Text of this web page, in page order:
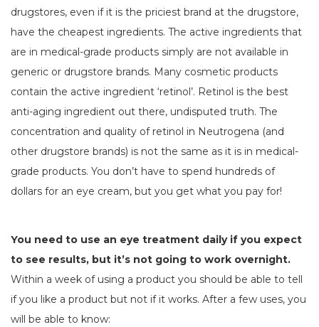
drugstores, even if it is the priciest brand at the drugstore,
have the cheapest ingredients. The active ingredients that
are in medical-grade products simply are not available in
generic or drugstore brands. Many cosmetic products
contain the active ingredient ‘retinol’. Retinol is the best
anti-aging ingredient out there, undisputed truth. The
concentration and quality of retinol in Neutrogena (and
other drugstore brands) is not the same as it is in medical-
grade products. You don’t have to spend hundreds of
dollars for an eye cream, but you get what you pay for!
You need to use an eye treatment daily if you expect
to see results, but it’s not going to work overnight.
Within a week of using a product you should be able to tell
if you like a product but not if it works. After a few uses, you
will be able to know: